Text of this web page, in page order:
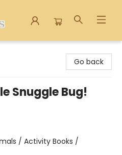
Go back
Snuggle Bug!
/ Activity Books /